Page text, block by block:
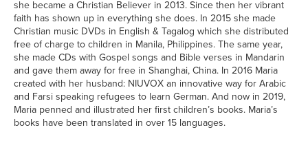
she became a Christian Believer in 2013. Since then her vibrant
faith has shown up in everything she does. In 2015 she made
Christian music DVDs in English & Tagalog which she distributed
free of charge to children in Manila, Philippines. The same year,
she made CDs with Gospel songs and Bible verses in Mandarin
and gave them away for free in Shanghai, China. In 2016 Maria
created with her husband: NIUVOX an innovative way for Arabic
and Farsi speaking refugees to learn German. And now in 2019,
Maria penned and illustrated her first children’s books. Maria’s
books have been translated in over 15 languages.